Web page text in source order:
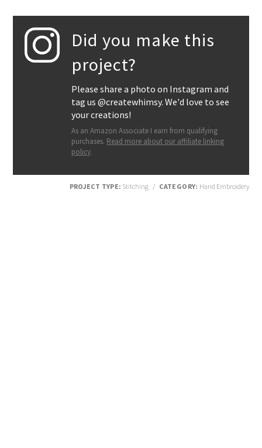
Did you make this
project?
Please share a photo on Instagram and
tag us @createwhimsy. We'd love to see
your creations!
As an Amazon Associate I earn from qualifying
purchases. Read more about our affiliate linking
policy.
PROJECT TYPE: Stitching / CATEGORY: Hand Embroidery